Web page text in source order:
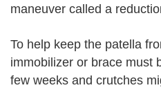
maneuver called a
To help keep the patella
immobilizer or brace must
few weeks and crutches